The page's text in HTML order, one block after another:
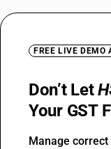
FREE LIVE DEMO
Don’t Let
Your GST
Manage correct